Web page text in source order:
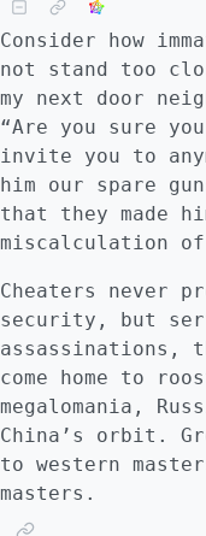
Consider how
not stand too
my next door
“Are you sure
invite you to
him our spare
that they made
miscalculation
Cheaters never
security, but
assassinations,
come home to
megalomania,
China’s orbit.
to western
masters.